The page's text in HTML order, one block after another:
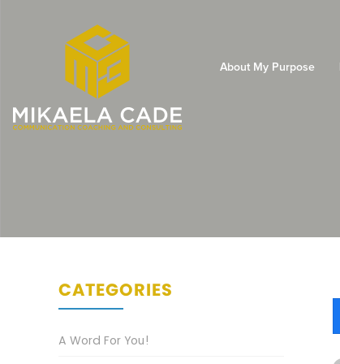
About My Purpose
CATEGORIES
A Word For You!